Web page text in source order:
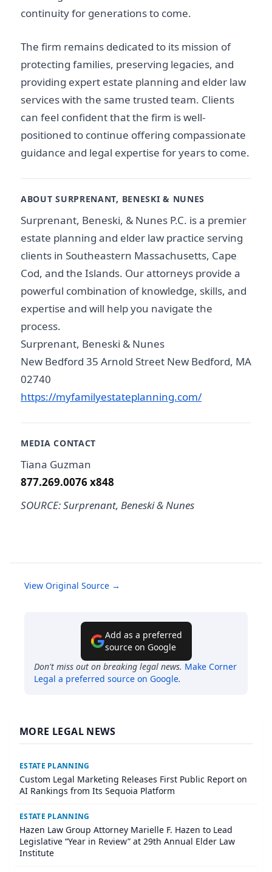
continuity for generations to come.
The firm remains dedicated to its mission of
protecting families, preserving legacies, and
providing expert estate planning and elder law
services with the same trusted team. Clients
can feel confident that the firm is well-
positioned to continue offering compassionate
guidance and legal expertise for years to come.
ABOUT SURPRENANT, BENESKI & NUNES
Surprenant, Beneski, & Nunes P.C. is a premier
estate planning and elder law practice serving
clients in Southeastern Massachusetts, Cape
Cod, and the Islands. Our attorneys provide a
powerful combination of knowledge, skills, and
expertise and will help you navigate the
process.
Surprenant, Beneski & Nunes
New Bedford 35 Arnold Street New Bedford, MA
02740
https://myfamilyestateplanning.com/
MEDIA CONTACT
Tiana Guzman
877.269.0076 x848
SOURCE: Surprenant, Beneski & Nunes
View Original Source →
Add as a preferred
source on Google
Don't miss out on breaking legal news. Make Corner
Legal a preferred source on Google.
MORE LEGAL NEWS
ESTATE PLANNING
Custom Legal Marketing Releases First Public Report on
AI Rankings from Its Sequoia Platform
ESTATE PLANNING
Hazen Law Group Attorney Marielle F. Hazen to Lead
Legislative “Year in Review” at 29th Annual Elder Law
Institute